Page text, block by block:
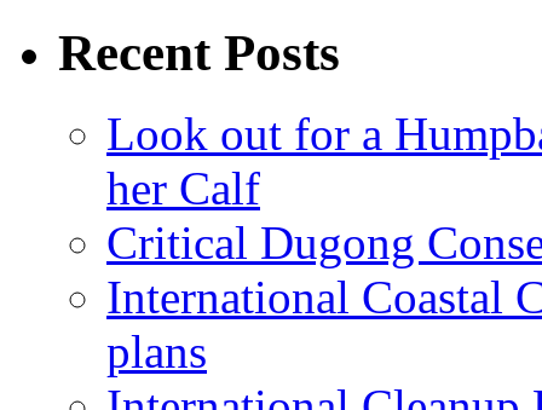
Recent Posts
Look out for a
her Calf
Critical Dugong
International Coastal
plans